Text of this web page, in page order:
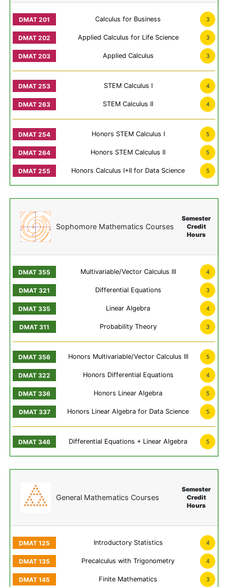
Calculus for Business 3
Applied Calculus for Life Science 3
Applied Calculus 3
STEM Calculus I 4
STEM Calculus II 4
Honors STEM Calculus I 5
Honors STEM Calculus II 5
Honors Calculus I+II for Data Science 5
Sophomore Mathematics Courses
Semester
Credit
Hours
Multivariable/Vector Calculus III 4
Differential Equations 3
Linear Algebra 4
Probability Theory 3
Honors Multivariable/Vector Calculus III 5
Honors Differential Equations 4
Honors Linear Algebra 5
Honors Linear Algebra for Data Science 5
Differential Equations + Linear Algebra 5
General Mathematics Courses
Semester
Credit
Hours
Introductory Statistics 4
Precalculus with Trigonometry 4
Finite Mathematics 3